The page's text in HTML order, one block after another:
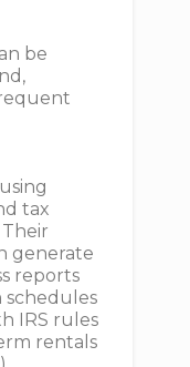
be
tax
generate
reports
schedules
IRS rules
rentals